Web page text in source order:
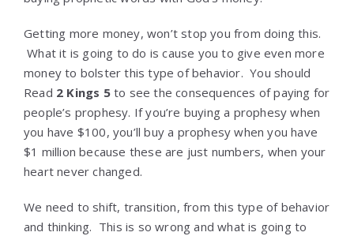
Getting more money, won’t stop you from doing this.
What it is going to do is cause you to give even more
money to bolster this type of behavior. You should
Read 2 Kings 5to see the consequences of paying for
people’s prophesy. If you’re buying a prophesy when
you have $100, you’ll buy a prophesy when you have
$1 million because these are just numbers, when your
heart never changed.
We need to shift, transition, from this type of behavior
and thinking. This is so wrong and what is going to